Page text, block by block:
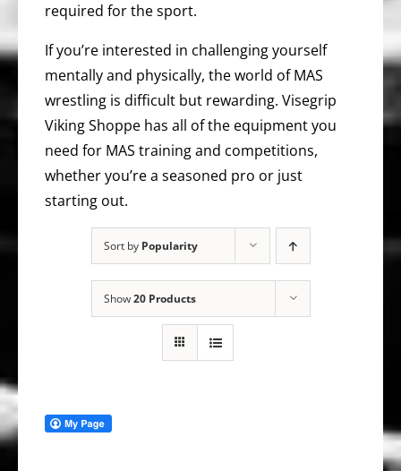
required for the sport.
If you’re interested in challenging yourself
mentally and physically, the world of MAS
wrestling is difficult but rewarding. Visegrip
Viking Shoppe has all of the equipment you
need for MAS training and competitions,
whether you’re a seasoned pro or just
starting out.
Sort by Popularity
Show20 Products